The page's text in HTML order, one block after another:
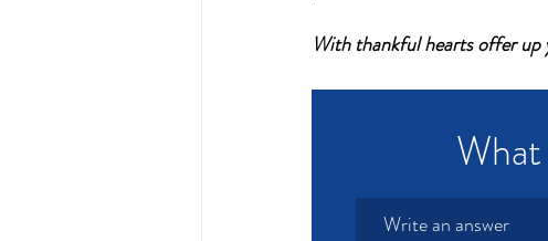
With thankful hearts offer
Write an answer